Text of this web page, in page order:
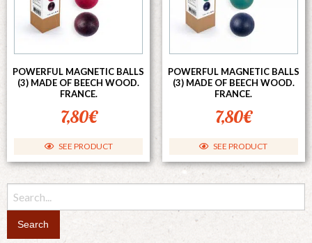
POWERFUL MAGNETIC BALLS
(3) MADE OF BEECH WOOD.
FRANCE.
7,80€
SEE PRODUCT
POWERFUL MAGNETIC BALLS
(3) MADE OF BEECH WOOD.
FRANCE.
7,80€
SEE PRODUCT
Search
for: